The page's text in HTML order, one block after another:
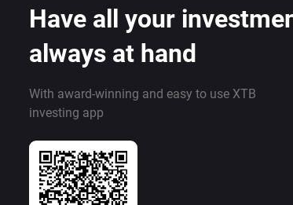
Have all your
always at hand
With award-winning and easy to use XTB
investing app